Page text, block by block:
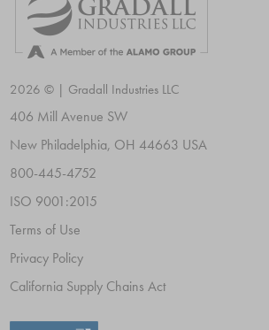
2026 © | Gradall Industries LLC
406 Mill Avenue SW
New Philadelphia, OH 44663 USA
800-445-4752
ISO 9001:2015
Terms of Use
Privacy Policy
California Supply Chains Act